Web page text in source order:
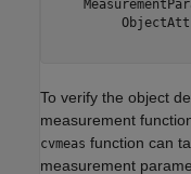
To verify the object
measurement
cvmeas function can
measurement